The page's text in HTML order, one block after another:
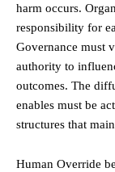
harm occurs.
responsibility for
Governance must
authority to
outcomes. The
enables must be
structures that
Human Override